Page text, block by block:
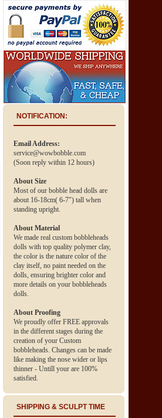
NOTIFICATION:
Email Address:
service@wowbobble.com
(Soon reply within 12 hours)
About Size
Most of our bobble head dolls are
about 16-18cm( 6-7") tall when
standing upright.
About Material
We made real custom bobbleheads
dolls with top quality polymer clay,
the color is the nature color of the
clay itself, no paint needed on the
dolls, ensuring brighter color and
more details on your bobbleheads
dolls.
About Proofing
We proudly offer FREE approvals
in the different stages during the
creation of your Custom
bobbleheads. Changes can be made
like making the nose wider or lips
thinner - Untill your are 100%
satisfied.
SHIPPING & SCULPT TIME